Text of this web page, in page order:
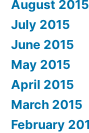
August 2015
July 2015
June 2015
May 2015
April 2015
March 2015
February